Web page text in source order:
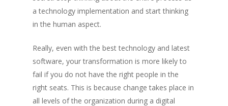
a technology implementation and start thinking
in the human aspect.
Really, even with the best technology and latest
software, your transformation is more likely to
fail if you do not have the right people in the
right seats. This is because change takes place in
all levels of the organization during a digital